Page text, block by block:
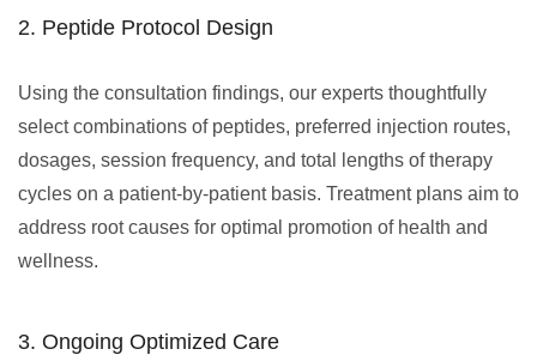
2. Peptide Protocol Design
Using the consultation findings, our experts thoughtfully
select combinations of peptides, preferred injection routes,
dosages, session frequency, and total lengths of therapy
cycles on a patient-by-patient basis. Treatment plans aim to
address root causes for optimal promotion of health and
wellness.
3. Ongoing Optimized Care